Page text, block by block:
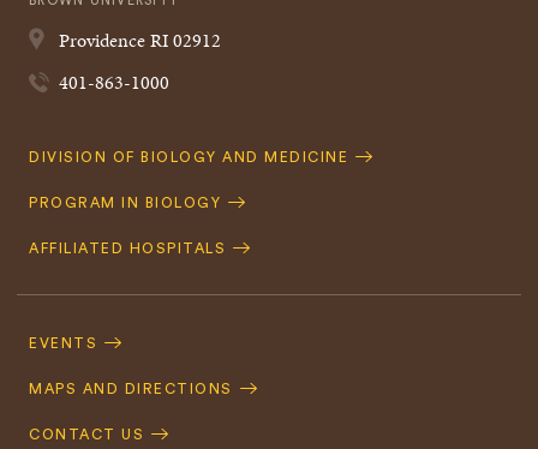
ProvidenceRI02912
401-863-1000
Quick
DIVISION OF BIOLOGY AND MEDICINE
PROGRAM IN BIOLOGY
AFFILIATED HOSPITALS
Navigation
EVENTS
MAPS AND DIRECTIONS
CONTACT US